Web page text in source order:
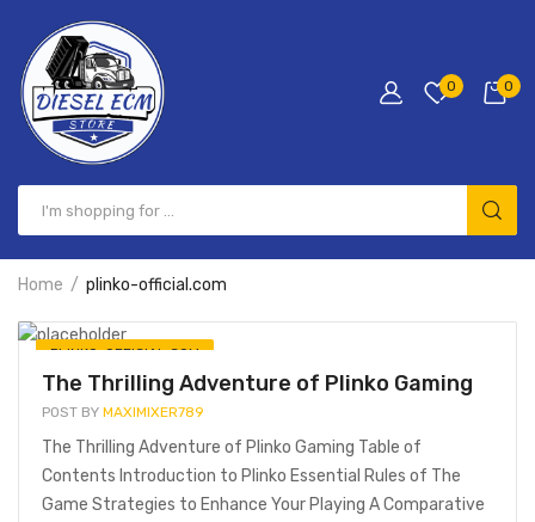
0 0
Home plinko-official.com
PLINKO-OFFICIAL.COM
The Thrilling Adventure of Plinko Gaming
POST BY MAXIMIXER789
The Thrilling Adventure of Plinko Gaming Table of
Contents Introduction to Plinko Essential Rules of The
Game Strategies to Enhance Your Playing A Comparative